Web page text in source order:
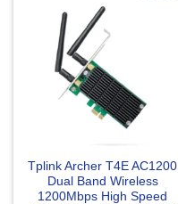
Tplink Archer T4E AC1200
Dual Band Wireless
1200Mbps High Speed